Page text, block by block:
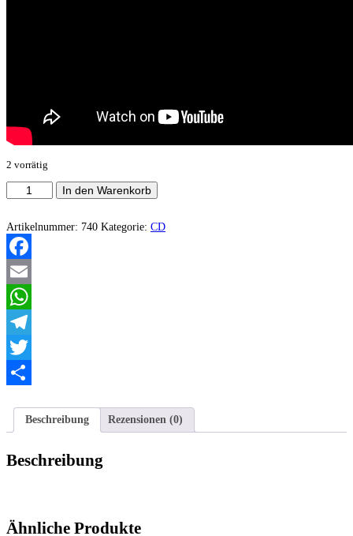
2 vorrätig
Idolos
-
Menge
In den Warenkorb
Artikelnummer: 740 Kategorie: CD
Facebook
Email
WhatsApp
Telegram
Twitter
Beschreibung
Rezensionen (0)
Beschreibung
Ähnliche Produkte